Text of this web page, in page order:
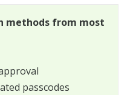
methods from most
passcodes